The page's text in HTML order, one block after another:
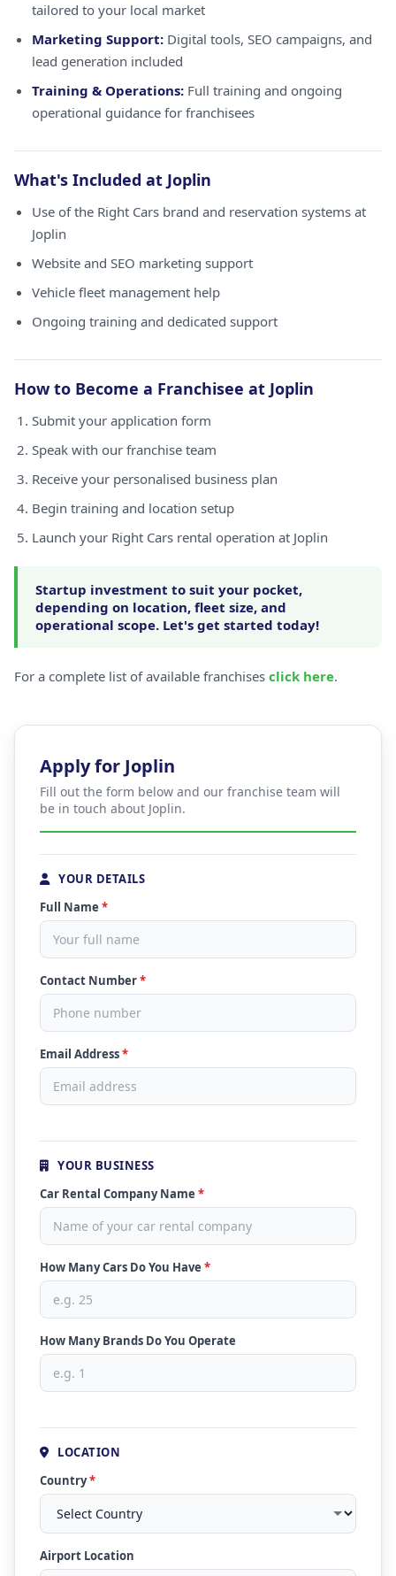
tailored to your local market
Marketing Support: Digital tools, SEO campaigns, and
lead generation included
Training & Operations: Full training and ongoing
operational guidance for franchisees
What's Included at Joplin
Use of the Right Cars brand and reservation systems at
Joplin
Website and SEO marketing support
Vehicle fleet management help
Ongoing training and dedicated support
How to Become a Franchisee at Joplin
Submit your application form
Speak with our franchise team
Receive your personalised business plan
Begin training and location setup
Launch your Right Cars rental operation at Joplin
Startup investment to suit your pocket,
depending on location, fleet size, and
operational scope. Let's get started today!
For a complete list of available franchises click here.
Apply for Joplin
Fill out the form below and our franchise team will
be in touch about Joplin.
YOUR DETAILS
Full Name *
Contact Number*
Email Address*
YOUR BUSINESS
Car Rental Company Name *
How Many Cars Do You Have *
How Many Brands Do You Operate
LOCATION
Country*
Airport Location